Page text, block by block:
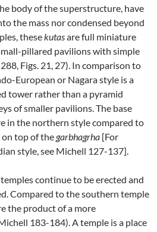
body of the superstructure, have
the mass nor condensed beyond
thesekutasare full miniature
pillared pavilions with simple
Figs. 21, 27). In comparison to
European or Nagara style is a
tower rather than a pyramid
of smaller pavilions. The base
in the northern style compared to
top of the garbhagrha [For
style, see Michell 127-137].
continue to be erected and
Compared to the southern temple
the product of a more
183-184). A temple is a place